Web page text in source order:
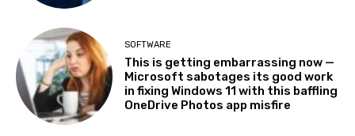
SOFTWARE
This is getting embarrassing now —
Microsoft sabotages its good work
in fixing Windows 11 with this baffling
OneDrive Photos app misfire